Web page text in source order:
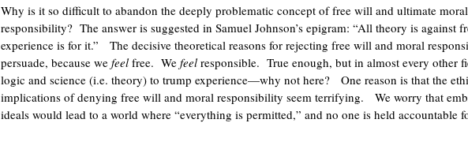
Why is it so difficult to abandon the deeply problematic concept of free will and ultimate moral
responsibility? The answer is suggested in Samuel Johnson’s epigram: “All theory is against
experience is for it.” The decisive theoretical reasons for rejecting free will and moral
persuade, because we feel free. We feel responsible. True enough, but in almost every other
logic and science (i.e. theory) to trump experience—why not here? One reason is that the
implications of denying free will and moral responsibility seem terrifying. We worry that
ideals would lead to a world where “everything is permitted,” and no one is held accountable